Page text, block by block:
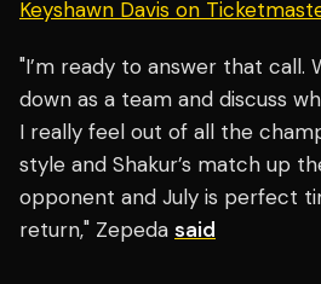
Keyshawn Davis on
"I’m ready to answer that call.
down as a team and discuss
I really feel out of all the
style and Shakur’s match up
opponent and July is perfect
return," Zepeda said